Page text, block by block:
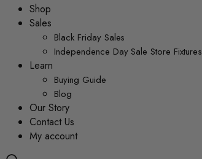
Shop
Sales
Black Friday Sales
Independence Day Sale Store Fixtures
Learn
Buying Guide
Blog
Our Story
Contact Us
My account